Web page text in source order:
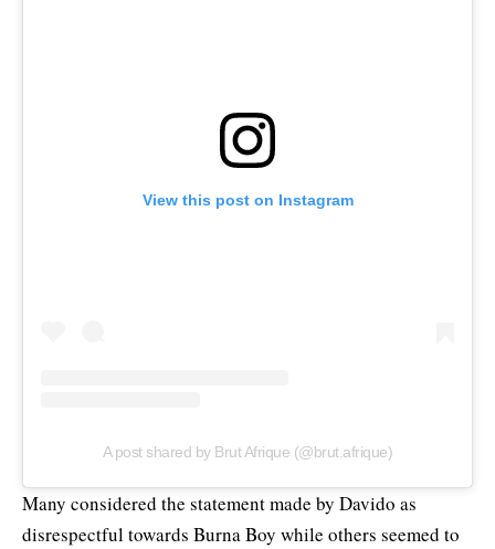
View this post on Instagram
A post shared by Brut Afrique (@brut.afrique)
Many considered the statement made by Davido as
disrespectful towards Burna Boy while others seemed to